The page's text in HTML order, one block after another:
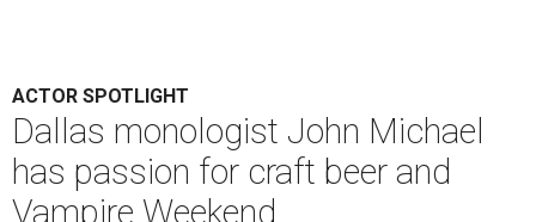
solo performance.
John Michael has written and starred in four well-received
one-man shows here in Dallas, most recentlyLike Me